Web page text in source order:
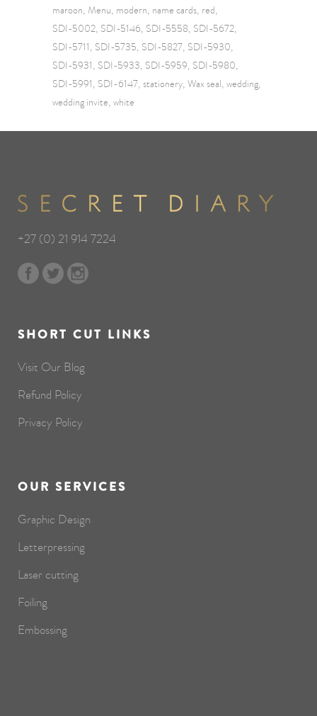
maroon Menu modern name cards red
SDI-5002 SDI-5146 SDI-5558 SDI-5672
SDI-5711 SDI-5735 SDI-5827 SDI-5930
SDI-5931 SDI-5933 SDI-5959 SDI-5980
SDI-5991 SDI-6147 stationery Wax seal wedding
wedding invite white
+27 (0) 21 914 7224
SHORT CUT LINKS
Visit Our Blog
Refund Policy
Privacy Policy
OUR SERVICES
Graphic Design
Letterpressing
Laser cutting
Foiling
Embossing